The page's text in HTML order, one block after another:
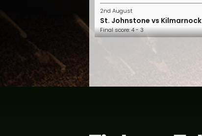
2nd August
St. Johnstone vs Kilmarnock
Final score: 4 - 3
FC Midtjylland vs Horsens
Final score: 2 - 1
Final score: 2 - 1